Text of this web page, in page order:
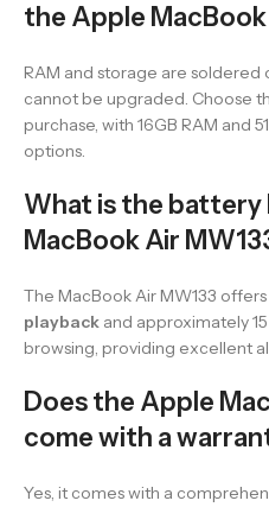
the Apple
RAM and storage are
cannot be upgraded. Choose
purchase, with 16GB RAM and
options.
What is the
MacBook Air
The MacBook Air MW133
playback and approximately
browsing, providing excellent
Does the Apple
come with a
Yes, it comes with a